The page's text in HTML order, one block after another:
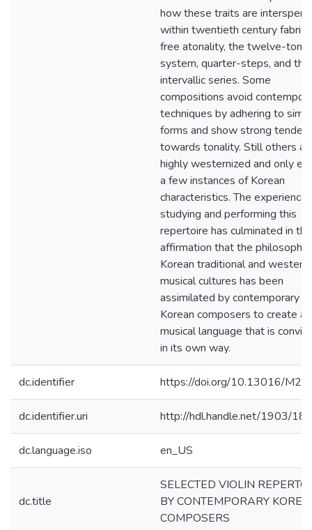
how these traits are
within twentieth century
free atonality, the twelve-tone
system, quarter-steps, and the
intervallic series. Some
compositions avoid
techniques by adhering to
forms and show strong
towards tonality. Still others
highly westernized and only
a few instances of Korean
characteristics. The experience
studying and performing this
repertoire has culminated in the
affirmation that the
Korean traditional and western
musical cultures has been
assimilated by contemporary
Korean composers to create a
musical language that is
in its own way.
dc.identifier https://doi.org/10.13016/
dc.identifier.uri http://hdl.handle.net/1903/
dc.language.iso en_US
dc.title
SELECTED VIOLIN
BY CONTEMPORARY
COMPOSERS